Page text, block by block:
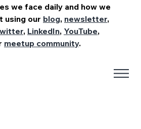
we face daily and how we
using our blog, newsletter,
, LinkedIn, YouTube,
meetup community.